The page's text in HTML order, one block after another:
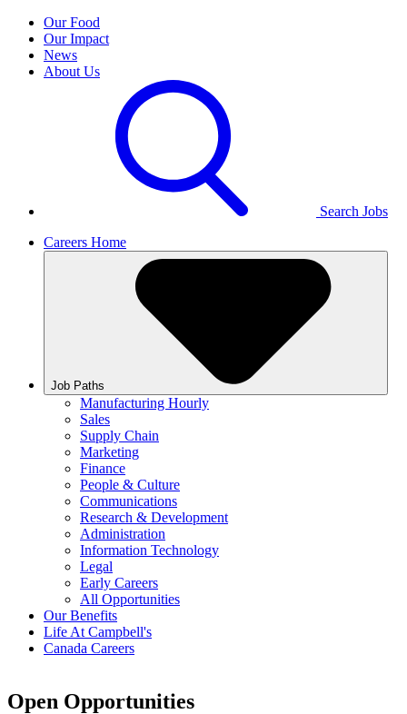
Our Food
Our Impact
News
About Us
Search Jobs
Careers Home
Job Paths
Manufacturing Hourly
Sales
Supply Chain
Marketing
Finance
People & Culture
Communications
Research & Development
Administration
Information Technology
Legal
Early Careers
All Opportunities
Our Benefits
Life At Campbell's
Canada Careers
Open Opportunities